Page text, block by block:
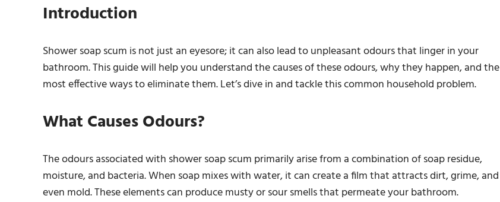
Introduction
Shower soap scum is not just an eyesore; it can also lead to unpleasant odours that linger in your
bathroom. This guide will help you understand the causes of these odours, why they happen, and the
most effective ways to eliminate them. Let’s dive in and tackle this common household problem.
What Causes Odours?
The odours associated with shower soap scum primarily arise from a combination of soap residue,
moisture, and bacteria. When soap mixes with water, it can create a film that attracts dirt, grime, and
even mold. These elements can produce musty or sour smells that permeate your bathroom.